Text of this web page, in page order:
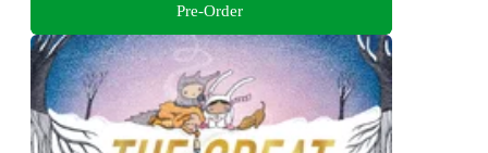
Pre-Order